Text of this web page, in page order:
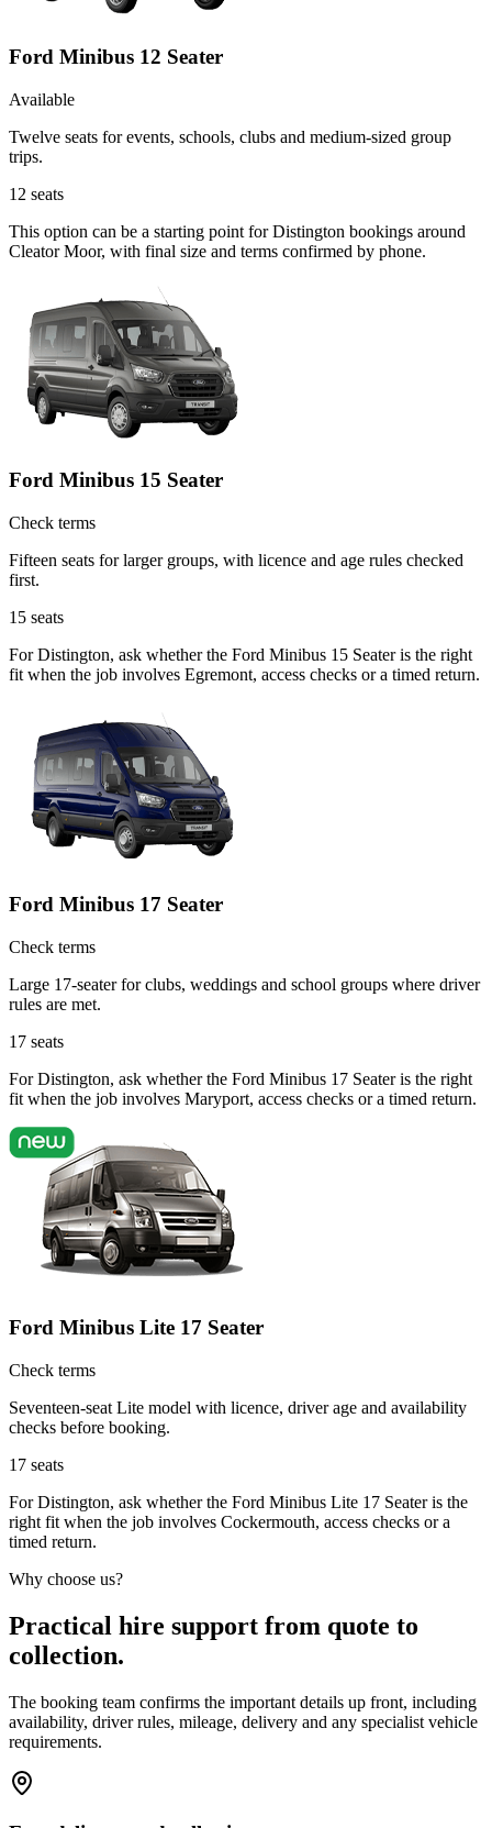
Ford Minibus 12 Seater
Available
Twelve seats for events, schools, clubs and medium-sized group
trips.
12 seats
This option can be a starting point for Distington bookings around
Cleator Moor, with final size and terms confirmed by phone.
Ford Minibus 15 Seater
Check terms
Fifteen seats for larger groups, with licence and age rules checked
first.
15 seats
For Distington, ask whether the Ford Minibus 15 Seater is the right
fit when the job involves Egremont, access checks or a timed return.
Ford Minibus 17 Seater
Check terms
Large 17-seater for clubs, weddings and school groups where driver
rules are met.
17 seats
For Distington, ask whether the Ford Minibus 17 Seater is the right
fit when the job involves Maryport, access checks or a timed return.
Ford Minibus Lite 17 Seater
Check terms
Seventeen-seat Lite model with licence, driver age and availability
checks before booking.
17 seats
For Distington, ask whether the Ford Minibus Lite 17 Seater is the
right fit when the job involves Cockermouth, access checks or a
timed return.
Why choose us?
Practical hire support from quote to
collection.
The booking team confirms the important details up front, including
availability, driver rules, mileage, delivery and any specialist vehicle
requirements.